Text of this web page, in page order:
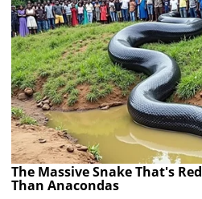
The Massive Snake That's
Than Anacondas